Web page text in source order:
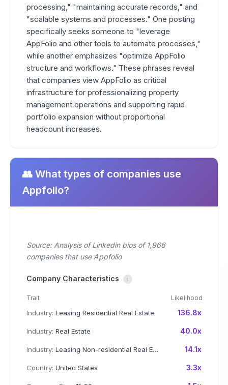
processing," "maintaining accurate records," and
"scalable systems and processes." One posting
specifically seeks someone to "leverage
AppFolio and other tools to automate processes,"
while another emphasizes "optimize AppFolio
structure and workflows." These phrases reveal
that companies view AppFolio as critical
infrastructure for professionalizing property
management operations and supporting rapid
portfolio expansion without proportional
headcount increases.
👥 What types of companies use
Appfolio?
Source: Analysis of Linkedin bios of 1,966
companies that use Appfolio
Company Characteristics i
Trait Likelihood
Industry: Leasing Residential Real Estate 136.8x
Industry: Real Estate 40.0x
Industry: Leasing Non-residential Real Estate 14.1x
Country: United States 3.3x